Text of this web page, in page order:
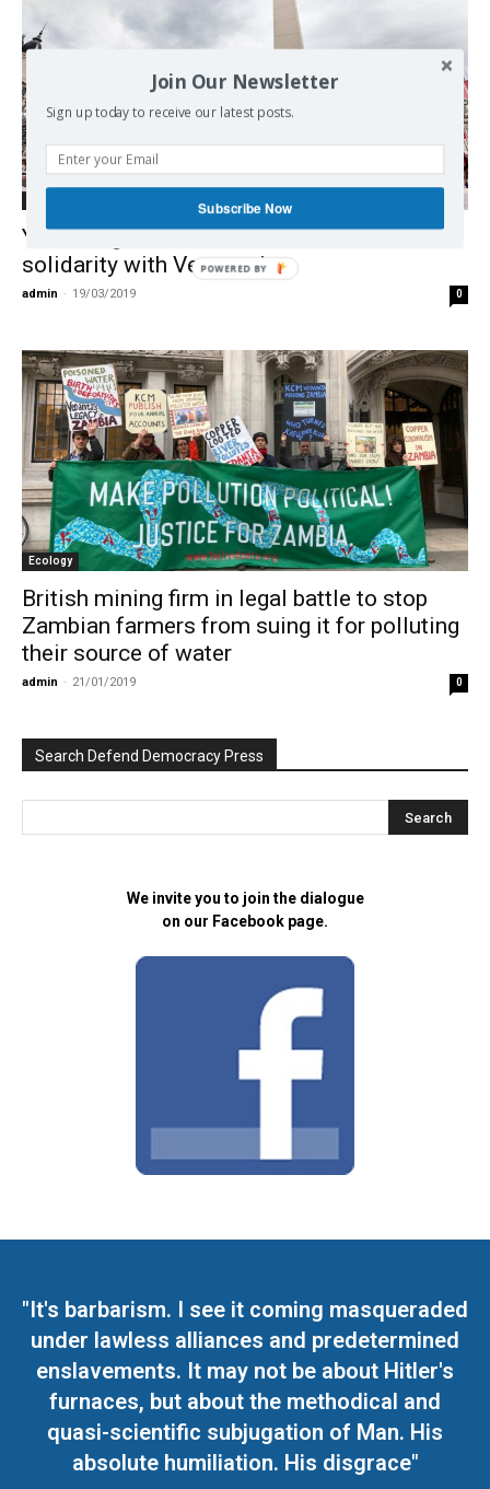
Yankees go home! Global mobilizations in
solidarity with Venezuela
admin - 19/03/2019 0
Ecology
British mining firm in legal battle to stop
Zambian farmers from suing it for polluting
their source of water
admin - 21/01/2019 0
Search Defend Democracy Press
We invite you to join the dialogue
on our Facebook page.
"It's barbarism. I see it coming masqueraded
under lawless alliances and predetermined
enslavements. It may not be about Hitler's
furnaces, but about the methodical and
quasi-scientific subjugation of Man. His
absolute humiliation. His disgrace"
Join Our Newsletter
Sign up today to receive our latest posts.
Subscribe Now
POWERED BY